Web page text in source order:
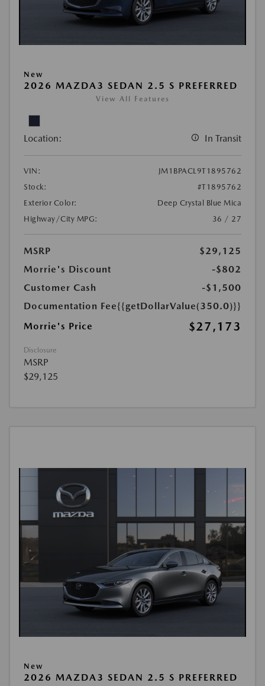
New
2026 MAZDA3 SEDAN 2.5 S PREFERRED
View All Features
Location: In Transit
VIN:
JM1BPACL9T1895762
Stock:
#T1895762
Exterior Color:
Deep Crystal Blue Mica
Highway/City MPG:
36 / 27
MSRP
$29,125
Morrie's Discount
-$802
Customer Cash
-$1,500
Documentation Fee{{getDollarValue(350.0)}}
Morrie's Price
$27,173
Disclosure
MSRP
$29,125
New
2026 MAZDA3 SEDAN 2.5 S PREFERRED